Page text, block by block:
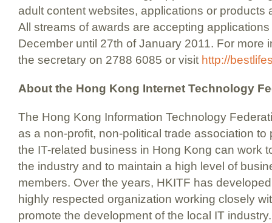
adult content websites, applications or products
All streams of awards are accepting
December until 27th of January 2011. For more
the secretary on 2788 6085 or visit http://
About the Hong Kong Internet Technology
The Hong Kong Information Technology
as a non-profit, non-political trade association to
the IT-related business in Hong Kong can work
the industry and to maintain a high level of
members. Over the years, HKITF has
highly respected organization working closely
promote the development of the local IT industry.